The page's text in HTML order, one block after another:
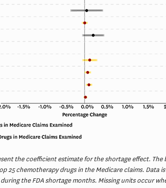
the coefficient estimate for the shortage effect. The
25 chemotherapy drugs in the Medicare claims. Data
the FDA shortage months. Missing units occur